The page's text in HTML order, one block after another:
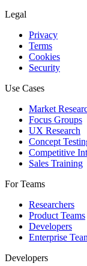
Legal
Privacy
Terms
Cookies
Security
Use Cases
Market
Focus Groups
UX Research
Concept
Competitive
Sales Training
For Teams
Researchers
Product Teams
Developers
Enterprise
Developers